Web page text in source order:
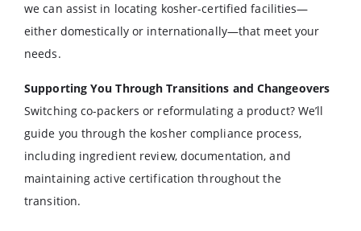
we can assist in locating kosher-certified facilities—
either domestically or internationally—that meet your
needs.
Supporting You Through Transitions and Changeovers
Switching co-packers or reformulating a product? We’ll
guide you through the kosher compliance process,
including ingredient review, documentation, and
maintaining active certification throughout the
transition.